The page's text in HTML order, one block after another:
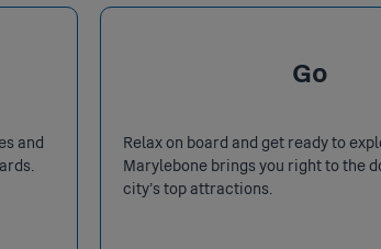
and
Go
Relax on board and get ready to
Marylebone brings you right to the
city's top attractions.